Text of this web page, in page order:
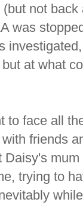
not
was
at what
to face all
friends
trying to